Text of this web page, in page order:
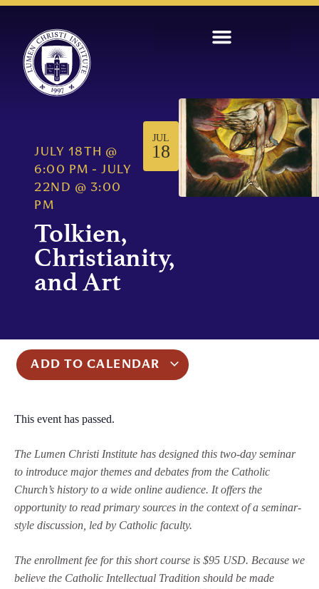
JULY 18TH
@
6:00 PM - JULY
22ND @ 3:00
PM
Tolkien,
Christianity,
and Art
JUL
18
ADD TO CALENDAR
This event has passed.
The Lumen Christi Institute has designed this two-day seminar
to introduce major themes and debates from the Catholic
Church’s history to a wide online audience. It offers the
opportunity to read primary sources in the context of a seminar-
style discussion, led by Catholic faculty.
The enrollment fee for this short course is $95 USD. Because we
believe the Catholic Intellectual Tradition should be made